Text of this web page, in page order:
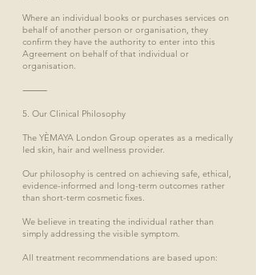
Where an individual books or purchases services on
behalf of another person or organisation, they
confirm they have the authority to enter into this
Agreement on behalf of that individual or
organisation.
⸻
5. Our Clinical Philosophy
The YÈMAYA London Group operates as a medically
led skin, hair and wellness provider.
Our philosophy is centred on achieving safe, ethical,
evidence-informed and long-term outcomes rather
than short-term cosmetic fixes.
We believe in treating the individual rather than
simply addressing the visible symptom.
All treatment recommendations are based upon: